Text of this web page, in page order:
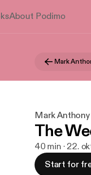
About Podimo
Mark
Mark Anthony
The
40 min · 22.
Start for